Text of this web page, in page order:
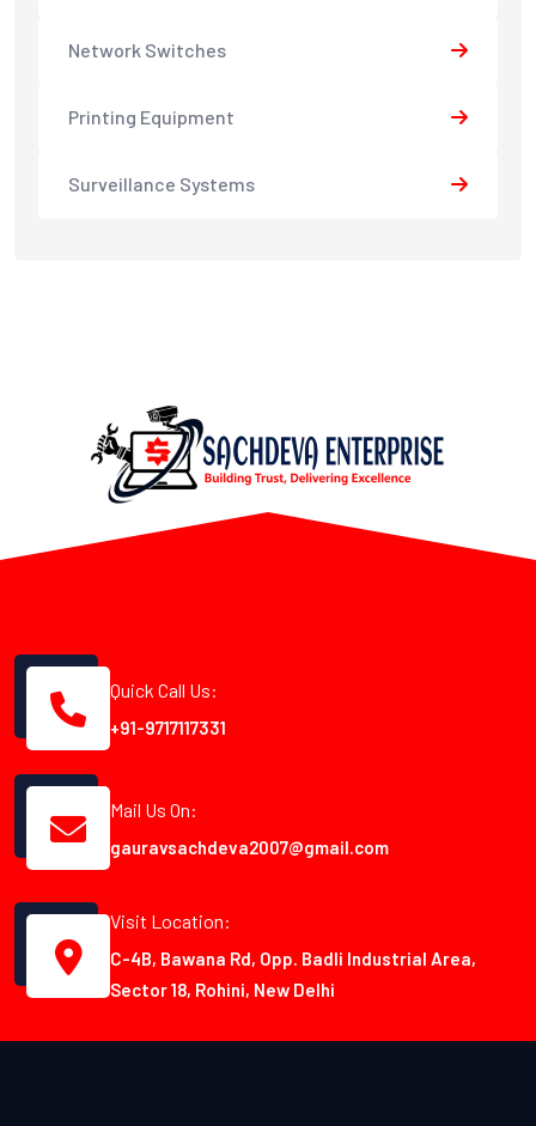
Network Switches
Printing Equipment
Surveillance Systems
Quick Call Us:
+91-9717117331
Mail Us On:
gauravsachdeva2007@gmail.com
Visit Location:
C-4B, Bawana Rd, Opp. Badli Industrial Area,
Sector 18, Rohini, New Delhi